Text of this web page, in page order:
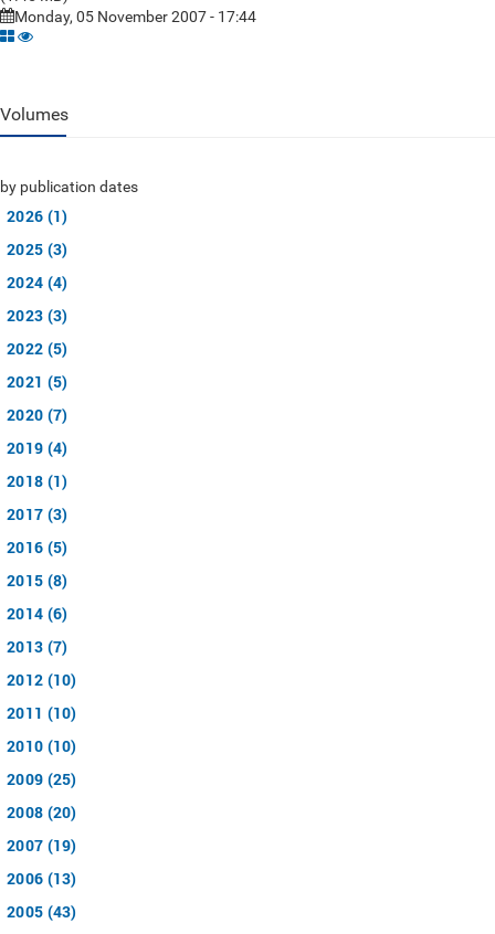
Monday, 05 November 2007 - 17:44
Volumes
by publication dates
2026 (1)
2025 (3)
2024 (4)
2023 (3)
2022 (5)
2021 (5)
2020 (7)
2019 (4)
2018 (1)
2017 (3)
2016 (5)
2015 (8)
2014 (6)
2013 (7)
2012 (10)
2011 (10)
2010 (10)
2009 (25)
2008 (20)
2007 (19)
2006 (13)
2005 (43)